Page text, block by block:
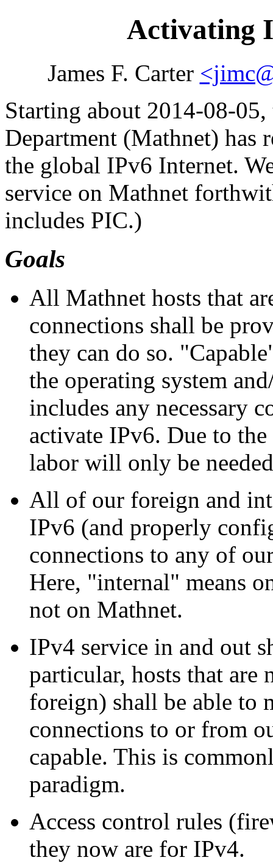
Activating
James F. Carter
Starting about 2014-08-
Department (Mathnet) has
the global IPv6 Internet.
service on Mathnet
includes PIC.)
Goals
All Mathnet hosts that
connections shall be
they can do so.
Capable
the operating system
includes any necessary
activate IPv6. Due to
labor will only be
All of our foreign and
IPv6 (and properly
connections to any of
Here,
internal
means
not on Mathnet.
IPv4 service in and out
particular, hosts that are
foreign) shall be able to
connections to or from
capable. This is
paradigm.
Access control rules
they now are for IPv4.